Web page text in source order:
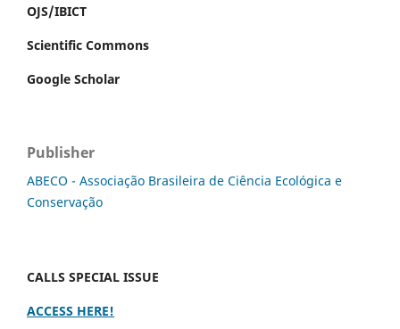
OJS/IBICT
Scientific Commons
Google Scholar
Publisher
ABECO - Associação Brasileira de Ciência Ecológica e
Conservação
CALLS SPECIAL ISSUE
ACCESS HERE!